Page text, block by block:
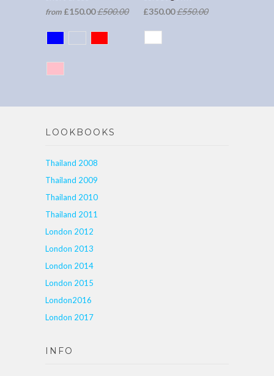
from £150.00£500.00
£350.00£550.00
LOOKBOOKS
Thailand 2008
Thailand 2009
Thailand 2010
Thailand 2011
London 2012
London 2013
London 2014
London 2015
London2016
London 2017
INFO